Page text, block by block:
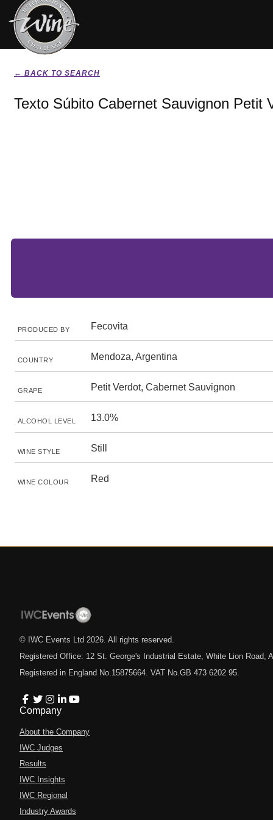
← BACK TO SEARCH
Texto Súbito Cabernet Sauvignon Petit
PRODUCED BY Fecovita
COUNTRY Mendoza, Argentina
GRAPE Petit Verdot, Cabernet Sauvignon
ALCOHOL LEVEL 13.0%
WINE STYLE Still
WINE COLOUR Red
© IWC Events Ltd 2026 . All rights reserved.
Registered Office: 12 St. George's Industrial Estate, White Lion Road,
Registered in England No.15875664. VAT No.GB 473 6202 95.
Company
About the Company
IWC Judges
Results
IWC Insights
IWC Regional
Industry Awards